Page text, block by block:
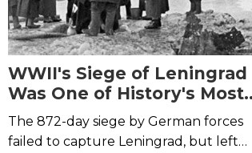
WWII's Siege of Leningrad
Was One of History's Most
Destructive
The 872-day siege by German forces
failed to capture Leningrad, but left